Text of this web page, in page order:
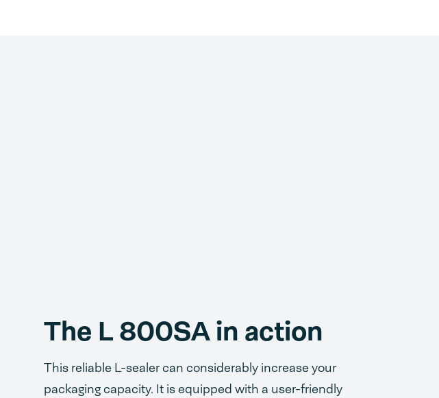
The L 800SA in action
This reliable L-sealer can considerably increase your
packaging capacity. It is equipped with a user-friendly